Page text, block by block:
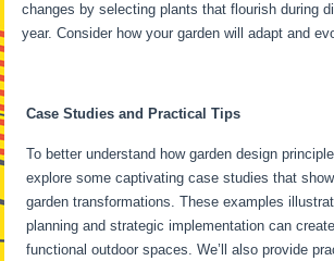
changes by selecting plants that flourish during
year. Consider how your garden will adapt and
Case Studies and Practical Tips
To better understand how garden design
explore some captivating case studies that
garden transformations. These examples
planning and strategic implementation can
functional outdoor spaces. We’ll also provide